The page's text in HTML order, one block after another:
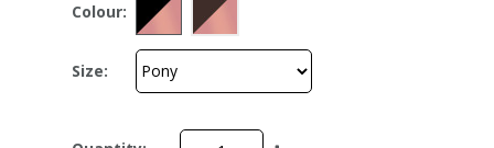
Colour:
Size: